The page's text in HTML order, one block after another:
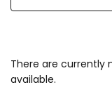
There are currently
available.